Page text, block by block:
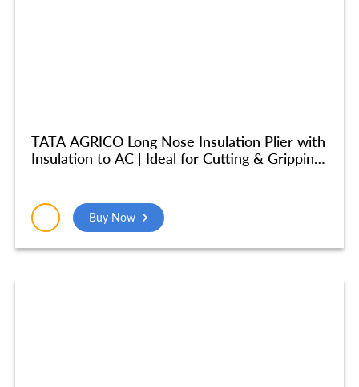
TATA AGRICO Long Nose Insulation Plier with
Insulation to AC | Ideal for Cutting & Gripping
mm) – Yellow & Blue – PLN002_NEW
Buy Now